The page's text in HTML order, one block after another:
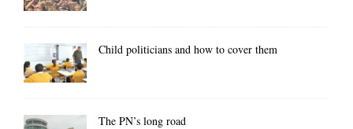
Child politicians and how to cover them
The PN’s long road